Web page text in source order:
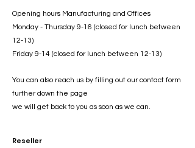
Opening hours Manufacturing and Offices
Monday - Thursday 9-16 (closed for lunch between
12-13)
Friday 9-14 (closed for lunch between 12-13)
You can also reach us by filling out our contact form
further down the page
we will get back to you as soon as we can.
Reseller